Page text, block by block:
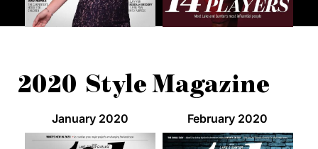
2020 Style Magazine
January 2020 February 2020